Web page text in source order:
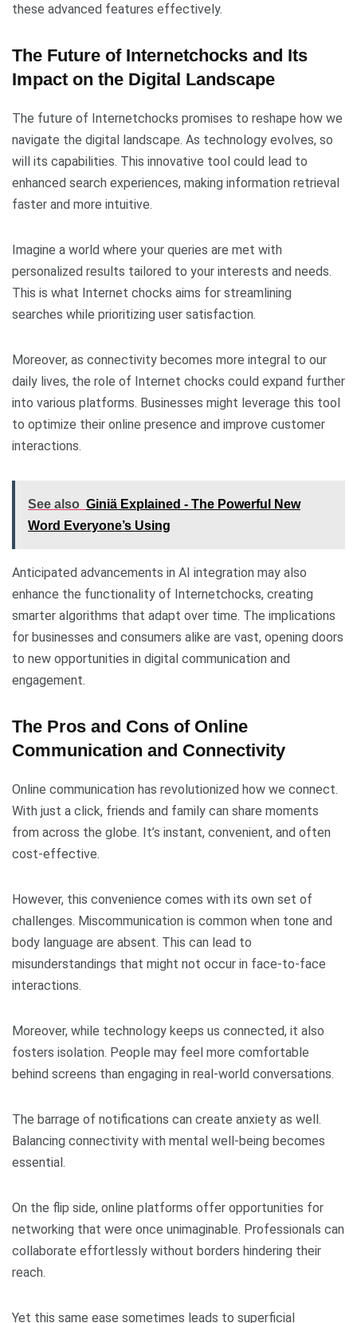
these advanced features effectively.
The Future of Internetchocks and Its
Impact on the Digital Landscape
The future of Internetchocks promises to reshape how we
navigate the digital landscape. As technology evolves, so
will its capabilities. This innovative tool could lead to
enhanced search experiences, making information retrieval
faster and more intuitive.
Imagine a world where your queries are met with
personalized results tailored to your interests and needs.
This is what Internet chocks aims for streamlining
searches while prioritizing user satisfaction.
Moreover, as connectivity becomes more integral to our
daily lives, the role of Internet chocks could expand further
into various platforms. Businesses might leverage this tool
to optimize their online presence and improve customer
interactions.
See also Giniä Explained - The Powerful New
Word Everyone’s Using
Anticipated advancements in AI integration may also
enhance the functionality of Internetchocks, creating
smarter algorithms that adapt over time. The implications
for businesses and consumers alike are vast, opening doors
to new opportunities in digital communication and
engagement.
The Pros and Cons of Online
Communication and Connectivity
Online communication has revolutionized how we connect.
With just a click, friends and family can share moments
from across the globe. It’s instant, convenient, and often
cost-effective.
However, this convenience comes with its own set of
challenges. Miscommunication is common when tone and
body language are absent. This can lead to
misunderstandings that might not occur in face-to-face
interactions.
Moreover, while technology keeps us connected, it also
fosters isolation. People may feel more comfortable
behind screens than engaging in real-world conversations.
The barrage of notifications can create anxiety as well.
Balancing connectivity with mental well-being becomes
essential.
On the flip side, online platforms offer opportunities for
networking that were once unimaginable. Professionals can
collaborate effortlessly without borders hindering their
reach.
Yet this same ease sometimes leads to superficial